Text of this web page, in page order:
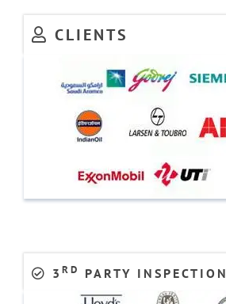
CLIENTS
3 RD PARTY INSPECTION